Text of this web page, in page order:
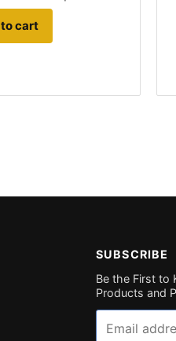
cart
SUBSCRIBE
Be the First to
Products and
Email